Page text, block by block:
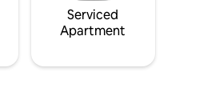
Serviced
Apartment